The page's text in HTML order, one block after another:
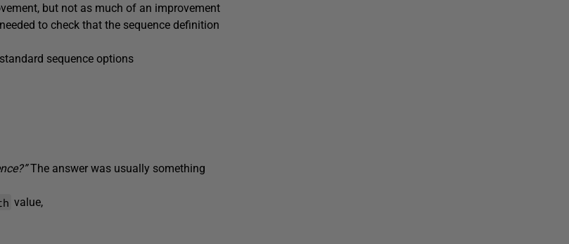
but not as much of an improvement
to check that the sequence definition
sequence options
The answer was usually something
value,